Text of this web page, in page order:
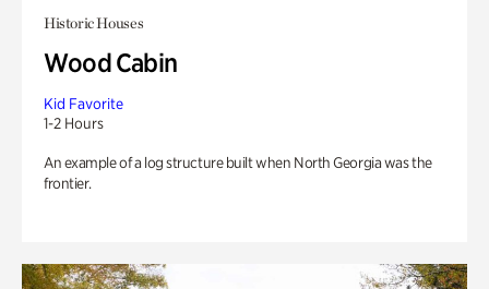
Historic Houses
Wood Cabin
Kid Favorite
1-2 Hours
An example of a log structure built when North Georgia was the
frontier.